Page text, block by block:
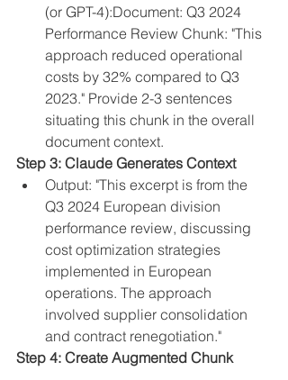
(or GPT-4):Document: Q3 2024
Performance Review Chunk: "This
approach reduced operational
costs by 32% compared to Q3
2023." Provide 2-3 sentences
situating this chunk in the overall
document context.
Step 3: Claude Generates Context
Output: "This excerpt is from the
Q3 2024 European division
performance review, discussing
cost optimization strategies
implemented in European
operations. The approach
involved supplier consolidation
and contract renegotiation."
Step 4: Create Augmented Chunk